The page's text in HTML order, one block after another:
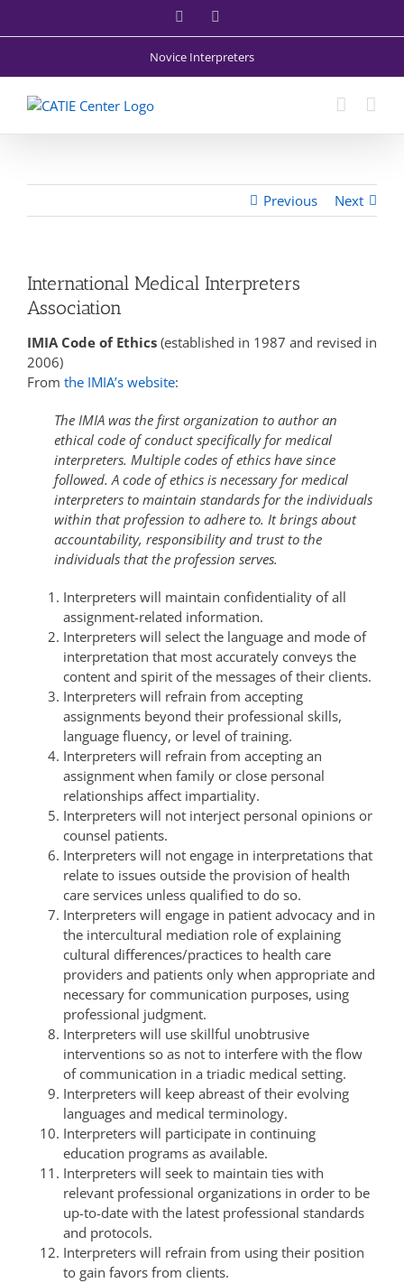
Facebook
Novice Interpreters
Previous Next
International Medical Interpreters
Association
IMIA Code of Ethics (established in 1987 and revised in
2006)
From the IMIA’s website:
The IMIA was the first organization to author an
ethical code of conduct specifically for medical
interpreters. Multiple codes of ethics have since
followed. A code of ethics is necessary for medical
interpreters to maintain standards for the individuals
within that profession to adhere to. It brings about
accountability, responsibility and trust to the
individuals that the profession serves.
Interpreters will maintain confidentiality of all
assignment-related information.
Interpreters will select the language and mode of
interpretation that most accurately conveys the
content and spirit of the messages of their clients.
Interpreters will refrain from accepting
assignments beyond their professional skills,
language fluency, or level of training.
Interpreters will refrain from accepting an
assignment when family or close personal
relationships affect impartiality.
Interpreters will not interject personal opinions or
counsel patients.
Interpreters will not engage in interpretations that
relate to issues outside the provision of health
care services unless qualified to do so.
Interpreters will engage in patient advocacy and in
the intercultural mediation role of explaining
cultural differences/practices to health care
providers and patients only when appropriate and
necessary for communication purposes, using
professional judgment.
Interpreters will use skillful unobtrusive
interventions so as not to interfere with the flow
of communication in a triadic medical setting.
Interpreters will keep abreast of their evolving
languages and medical terminology.
Interpreters will participate in continuing
education programs as available.
Interpreters will seek to maintain ties with
relevant professional organizations in order to be
up-to-date with the latest professional standards
and protocols.
Interpreters will refrain from using their position
to gain favors from clients.